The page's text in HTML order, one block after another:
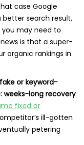
case Google
search result,
may need to
is that a super-
organic rankings in
or keyword-
weeks-long recovery
fixed or
ill-gotten
petering